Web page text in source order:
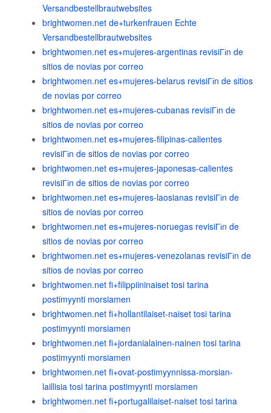
Versandbestellbrautwebsites
brightwomen.net de+turkenfrauen Echte
Versandbestellbrautwebsites
brightwomen.net es+mujeres-argentinas revisiГіn de
sitios de novias por correo
brightwomen.net es+mujeres-belarus revisiГіn de sitios
de novias por correo
brightwomen.net es+mujeres-cubanas revisiГіn de
sitios de novias por correo
brightwomen.net es+mujeres-filipinas-calientes
revisiГіn de sitios de novias por correo
brightwomen.net es+mujeres-japonesas-calientes
revisiГіn de sitios de novias por correo
brightwomen.net es+mujeres-laosianas revisiГіn de
sitios de novias por correo
brightwomen.net es+mujeres-noruegas revisiГіn de
sitios de novias por correo
brightwomen.net es+mujeres-venezolanas revisiГіn de
sitios de novias por correo
brightwomen.net fi+filippiininaiset tosi tarina
postimyynti morsiamen
brightwomen.net fi+hollantilaiset-naiset tosi tarina
postimyynti morsiamen
brightwomen.net fi+jordanialainen-nainen tosi tarina
postimyynti morsiamen
brightwomen.net fi+ovat-postimyynnissa-morsian-
laillisia tosi tarina postimyynti morsiamen
brightwomen.net fi+portugalilaiset-naiset tosi tarina